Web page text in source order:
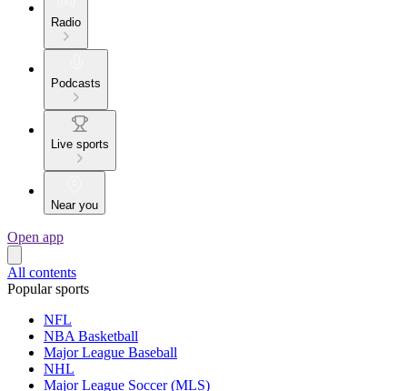
Radio
Podcasts
Live sports
Near you
Open app
All contents
Popular sports
NFL
NBA Basketball
Major League Baseball
NHL
Major League Soccer (MLS)